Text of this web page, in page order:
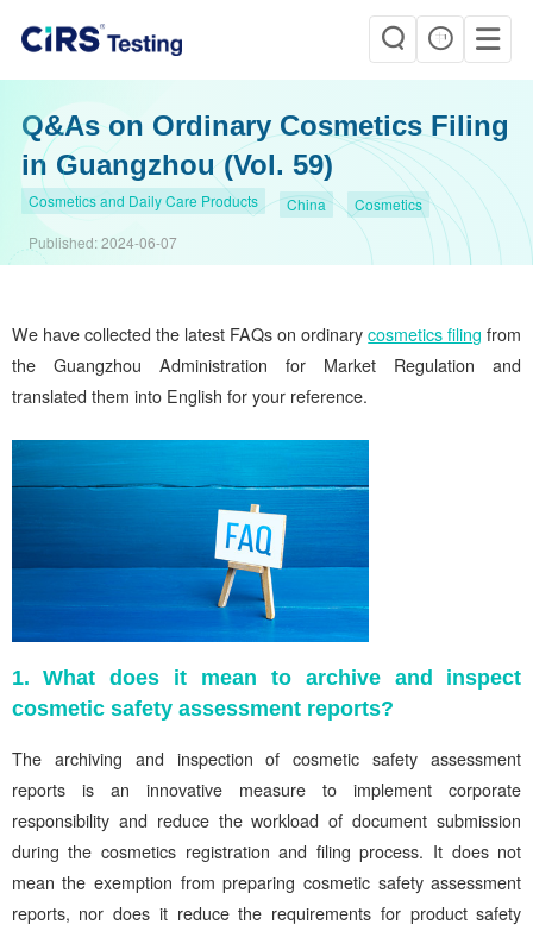
Q&As on Ordinary Cosmetics Filing
in Guangzhou (Vol. 59)
Cosmetics and Daily Care Products China
Cosmetics
Published:2024-06-07
We have collected the latest FAQs on ordinarycosmetics filing from
the Guangzhou Administration for Market Regulation and
translated them into English for your reference.
1. What does it mean to archive and inspect
cosmetic safety assessment reports?
The archiving and inspection of cosmetic safety assessment
reports is an innovative measure to implement corporate
responsibility and reduce the workload of document submission
during the cosmetics registration and filing process. It does not
mean the exemption from preparing cosmetic safety assessment
reports, nor does it reduce the requirements for product safety